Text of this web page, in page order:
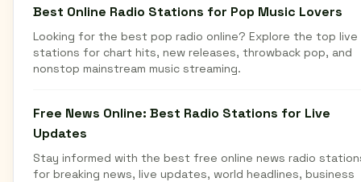
Best Online Radio Stations for Pop Music Lovers
Looking for the best pop radio online? Explore the top live
stations for chart hits, new releases, throwback pop, and
nonstop mainstream music streaming.
Free News Online: Best Radio Stations for Live
Updates
Stay informed with the best free online news radio
for breaking news, live updates, world headlines, business